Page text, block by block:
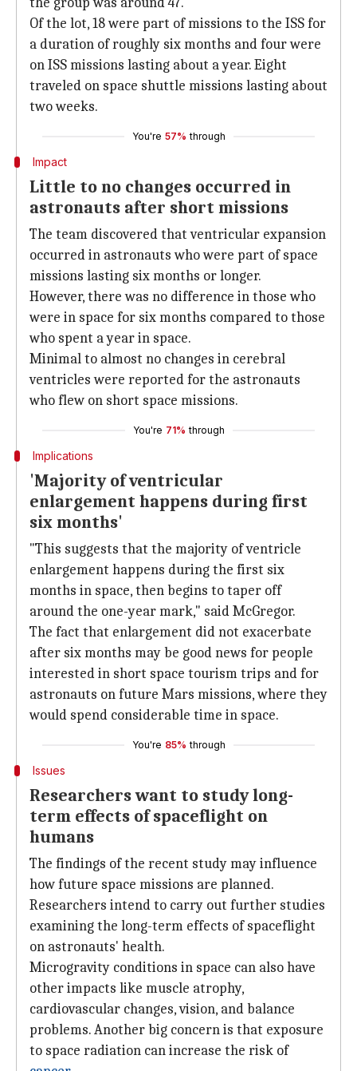
Of the lot, 18 were part of missions to the ISS for
a duration of roughly six months and four were
on ISS missions lasting about a year. Eight
traveled on space shuttle missions lasting about
two weeks.
You're 57% through
Impact
Little to no changes occurred in
astronauts after short missions
The team discovered that ventricular expansion
occurred in astronauts who were part of space
missions lasting six months or longer.
However, there was no difference in those who
were in space for six months compared to those
who spent a year in space.
Minimal to almost no changes in cerebral
ventricles were reported for the astronauts
who flew on short space missions.
You're 71% through
Implications
'Majority of ventricular
enlargement happens during first
six months'
"This suggests that the majority of ventricle
enlargement happens during the first six
months in space, then begins to taper off
around the one-year mark," said McGregor.
The fact that enlargement did not exacerbate
after six months may be good news for people
interested in short space tourism trips and for
astronauts on future Mars missions, where they
would spend considerable time in space.
You're 85% through
Issues
Researchers want to study long-
term effects of spaceflight on
humans
The findings of the recent study may influence
how future space missions are planned.
Researchers intend to carry out further studies
examining the long-term effects of spaceflight
on astronauts' health.
Microgravity conditions in space can also have
other impacts like muscle atrophy,
cardiovascular changes, vision, and balance
problems. Another big concern is that exposure
to space radiation can increase the risk of